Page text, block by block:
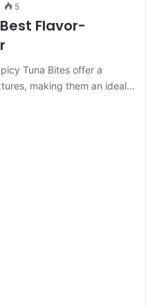
5
Flavor-
Tuna Bites offer a
making them an ideal…